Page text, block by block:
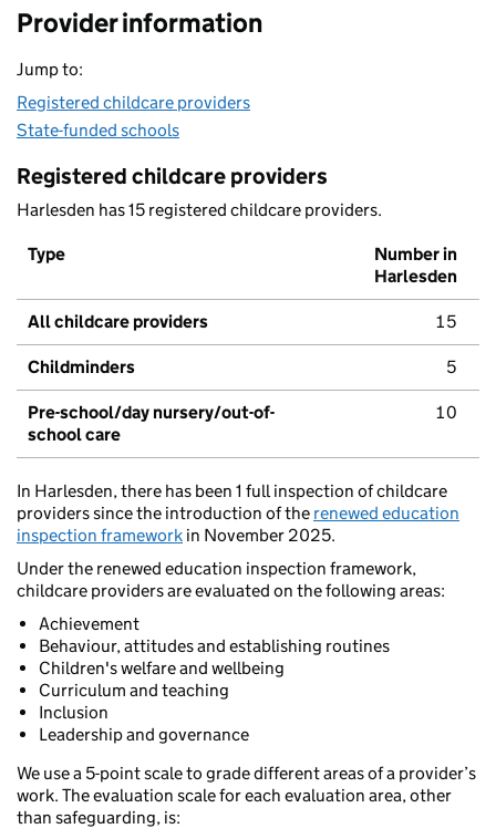
Provider information
Jump to:
Registered childcare providers
State-funded schools
Registered childcare providers
Harlesden has 15 registered childcare providers.
Type
Number in
Harlesden
All childcare providers 15
Childminders 5
Pre-school/day nursery/out-of-
school care
10
In Harlesden, there has been 1 full inspection of childcare
providers since the introduction of the renewed education
inspection framework in November 2025.
Under the renewed education inspection framework,
childcare providers are evaluated on the following areas:
Achievement
Behaviour, attitudes and establishing routines
Children's welfare and wellbeing
Curriculum and teaching
Inclusion
Leadership and governance
We use a 5-point scale to grade different areas of a provider’s
work. The evaluation scale for each evaluation area, other
than safeguarding, is: